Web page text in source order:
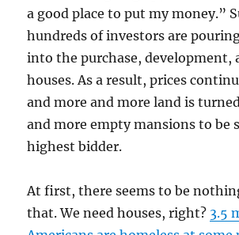
a good place to put my money.”
hundreds of investors are
into the purchase, development,
houses. As a result, prices
and more and more land is
and more empty mansions to be
highest bidder.
At first, there seems to be
that. We need houses, right? 3.5